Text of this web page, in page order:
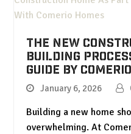
The New
Building
Guide by
January 6, 2026
Building a new home
overwhelming. At